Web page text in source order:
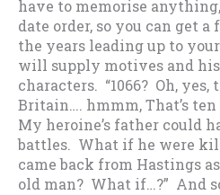
have to memorise
date order, so you can get
the years leading up to
will supply motives and
characters. “1066? Oh,
Britain…. hmmm, That’s
My heroine’s father could
battles. What if he were
came back from Hastings
old man? What if…?” And